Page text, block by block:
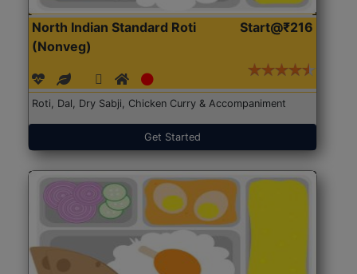
North Indian Standard Roti
(Nonveg)
Start@₹216
Roti, Dal, Dry Sabji, Chicken Curry & Accompaniment
Get Started